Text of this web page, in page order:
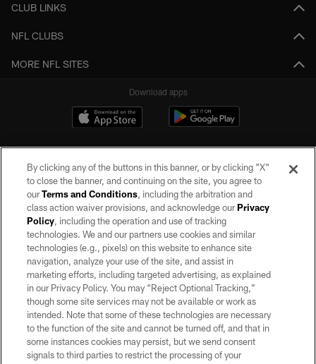
CLUB LINKS
NFL CLUBS
MORE NFL SITES
Download apps
©2026 by the Las Vegas Raiders. All rights reserved. No portion of this site
may be reproduced without the express written permission of the Las Vegas
Raiders.
PRIVACY POLICY
TERMS OF SERVICE
ACCESSIBILITY
AD CHOICES
YOUR PRIVACY CHOICES
By clicking any of the buttons in this banner, or by clicking "X"
to close the banner, and continuing on the site, you agree to
ourTerms and Conditions, including the arbitration and
class action waiver provisions, and acknowledge ourPrivacy
Policy, including the operation and use of tracking
technologies. We and our partners use cookies and similar
technologies (e.g., pixels) on this website to enhance site
navigation, analyze your use of the site, and assist in
marketing efforts, including targeted advertising, as explained
in our Privacy Policy. You may “Reject Optional Tracking,”
though some site services may not be available or work as
intended. Note that some of these technologies are necessary
to the function of the site and cannot be turned off, and that in
some instances cookies may persist, but we send consent
signals to third parties to restrict the processing of your